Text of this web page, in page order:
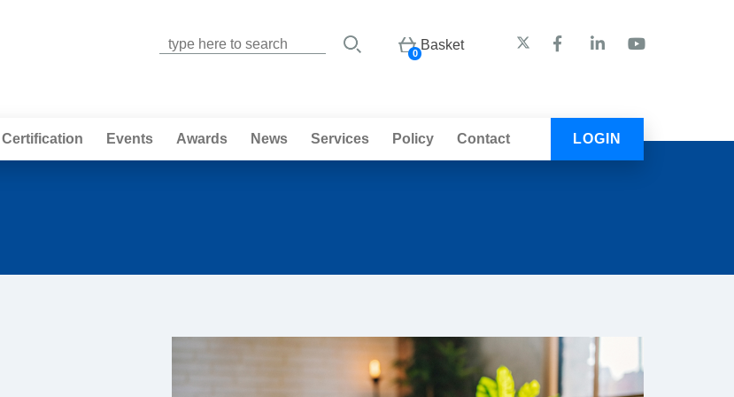
Basket
0
Certification Events Awards News Services Policy Contact LOGIN